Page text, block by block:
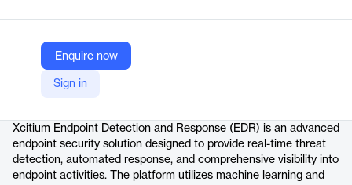
Enquire now
Sign in
Company Website
https://www.xcitium.com/uzt-platform/endpoint-security/edr/
Xcitium Endpoint Detection and Response (EDR) is an advanced
endpoint security solution designed to provide real-time threat
detection, automated response, and comprehensive visibility into
endpoint activities. The platform utilizes machine learning and